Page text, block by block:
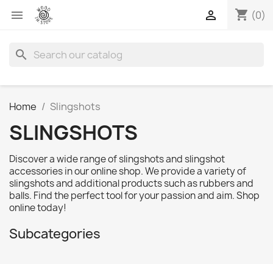
 shopping_cart (0)

search
Home Slingshots
SLINGSHOTS
Discover a wide range of slingshots and slingshot
accessories in our online shop. We provide a variety of
slingshots and additional products such as rubbers and
balls. Find the perfect tool for your passion and aim. Shop
online today!
Subcategories